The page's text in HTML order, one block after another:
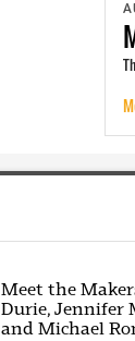
Meet the
Durie, Jennifer
and Michael